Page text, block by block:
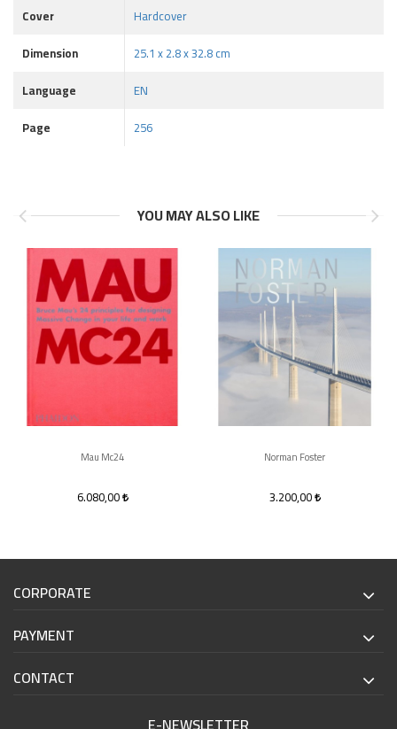
Cover
Hardcover
Dimension
25.1 x 2.8 x 32.8 cm
Language
EN
Page
256
YOU MAY ALSO LIKE
Mau Mc24
6.080,00
Norman Foster
3.200,00
CORPORATE
PAYMENT
CONTACT